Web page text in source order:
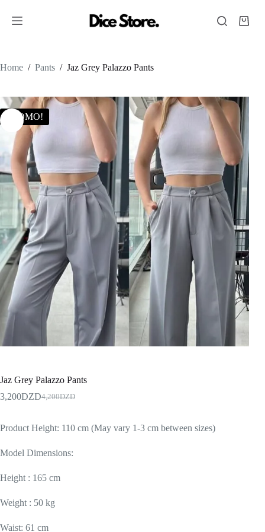
Home / Pants / Jaz Grey Palazzo Pants
PROMO!
Jaz Grey Palazzo Pants
4,200DZD
3,200DZD
Product Height: 110 cm (May vary 1-3 cm between sizes)
Model Dimensions:
Height : 165 cm
Weight : 50 kg
Waist: 61 cm